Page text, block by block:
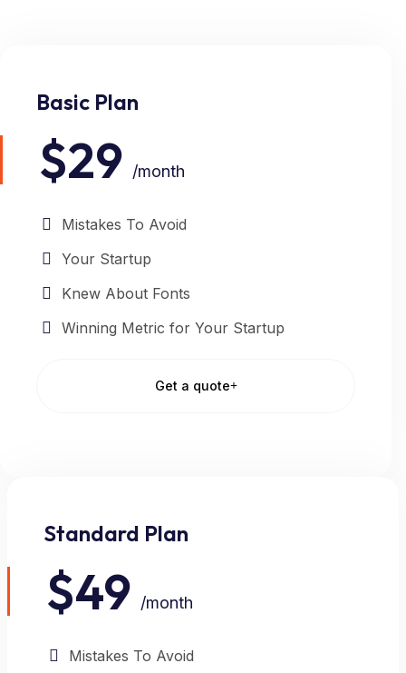
Basic Plan
$29 /month
Mistakes To Avoid
Your Startup
Knew About Fonts
Winning Metric for Your Startup
Get a quote
Standard Plan
$49 /month
Mistakes To Avoid